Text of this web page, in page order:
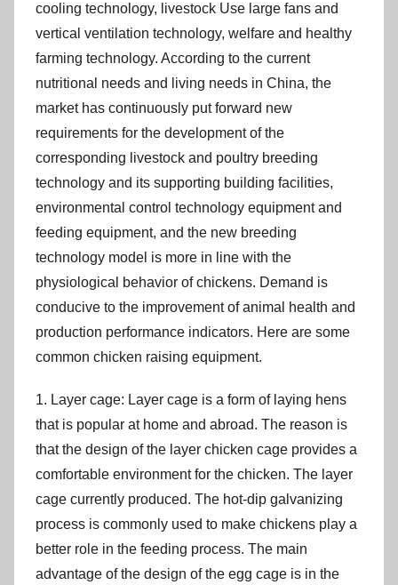
cooling technology, livestock Use large fans and
vertical ventilation technology, welfare and healthy
farming technology. According to the current
nutritional needs and living needs in China, the
market has continuously put forward new
requirements for the development of the
corresponding livestock and poultry breeding
technology and its supporting building facilities,
environmental control technology equipment and
feeding equipment, and the new breeding
technology model is more in line with the
physiological behavior of chickens. Demand is
conducive to the improvement of animal health and
production performance indicators. Here are some
common chicken raising equipment.
1. Layer cage: Layer cage is a form of laying hens
that is popular at home and abroad. The reason is
that the design of the layer chicken cage provides a
comfortable environment for the chicken. The layer
cage currently produced. The hot-dip galvanizing
process is commonly used to make chickens play a
better role in the feeding process. The main
advantage of the design of the egg cage is in the